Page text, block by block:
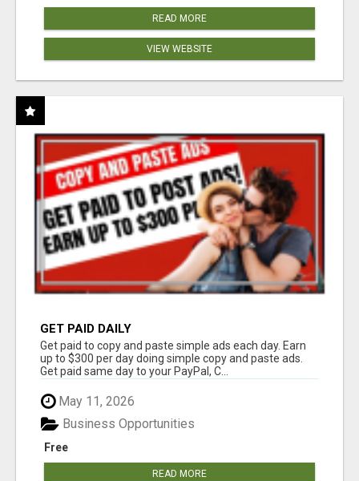
READ MORE
VIEW WEBSITE
GET PAID DAILY
Get paid to copy and paste simple ads each day. Earn
up to $300 per day doing simple copy and paste ads.
Get paid same day to your PayPal, C...
May 11, 2026
Free
Business Opportunities
READ MORE